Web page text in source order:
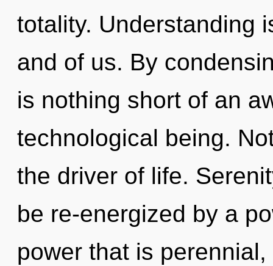
totality. Understanding
and of us. By
is nothing short of an
technological being.
the driver of life.
be re-energized by a
power that is